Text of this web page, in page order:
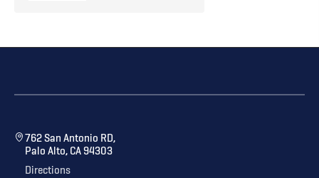
762 San Antonio RD,
Palo Alto, CA 94303
Directions